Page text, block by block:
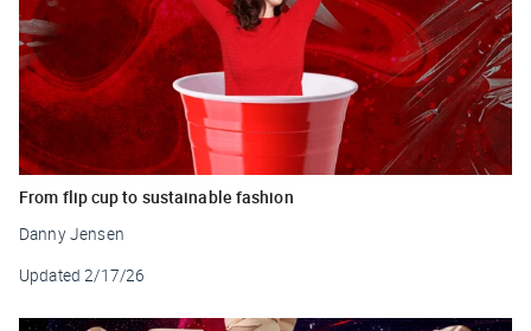
From flip cup to sustainable fashion
Danny Jensen
Updated 2/17/26